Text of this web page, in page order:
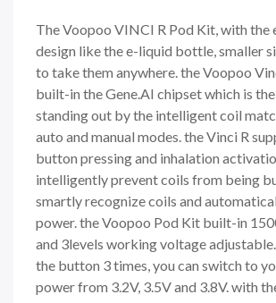
The Voopoo VINCI R Pod Kit, with the
design like the e-liquid bottle, smaller
to take them anywhere. the Voopoo
built-in the Gene.AI chipset which is
standing out by the intelligent coil
auto and manual modes. the Vinci R
button pressing and inhalation
intelligently prevent coils from being
smartly recognize coils and
power. the Voopoo Pod Kit built-in
and 3levels working voltage
the button 3 times, you can switch to
power from 3.2V, 3.5V and 3.8V. with